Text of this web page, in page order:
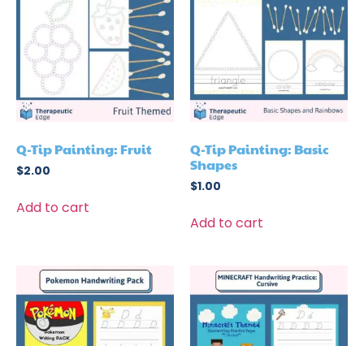
Q-Tip Painting: Fruit
$2.00
Add to cart
Q-Tip Painting: Basic
Shapes
$1.00
Add to cart